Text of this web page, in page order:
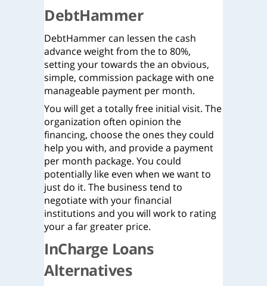
DebtHammer
DebtHammer can lessen the cash
advance weight from the to 80%,
setting your towards the an obvious,
simple, commission package with one
manageable payment per month.
You will get a totally free initial visit. The
organization often opinion the
financing, choose the ones they could
help you with, and provide a payment
per month package. You could
potentially like even when we want to
just do it. The business tend to
negotiate with your financial
institutions and you will work to rating
your a far greater price.
InCharge Loans
Alternatives